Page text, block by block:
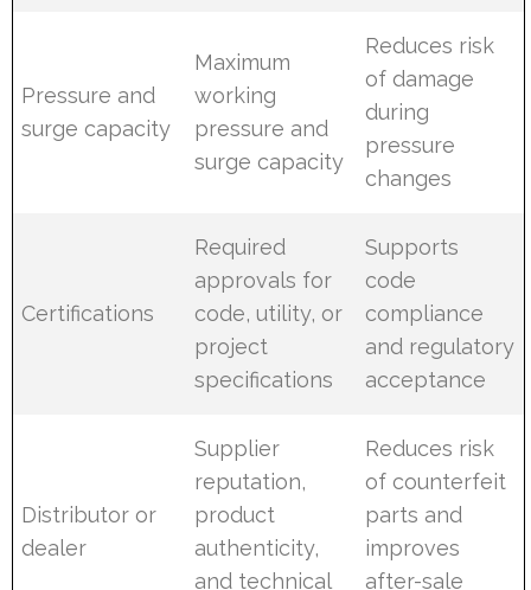
Pressure and
surge capacity
Maximum
working
pressure and
surge capacity
Reduces risk
of damage
during
pressure
changes
Certifications
Required
approvals for
code, utility, or
project
specifications
Supports
code
compliance
and regulatory
acceptance
Distributor or
dealer
Supplier
reputation,
product
authenticity,
and technical
Reduces risk
of counterfeit
parts and
improves
after-sale